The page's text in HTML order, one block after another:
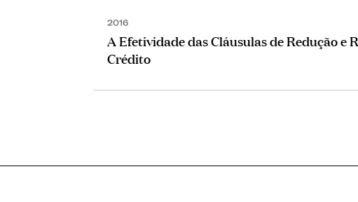
2016
A Efetividade das Cláusulas de Redução e
Crédito